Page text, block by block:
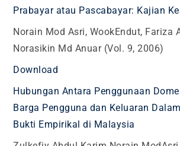
Prabayar atau Pascabayar: Kajian
Norain Mod Asri, WookEndut, Fariza
Norasikin Md Anuar (Vol. 9, 2006)
Download
Hubungan Antara Penggunaan
Barga Pengguna dan Keluaran
Bukti Empirikal di Malaysia